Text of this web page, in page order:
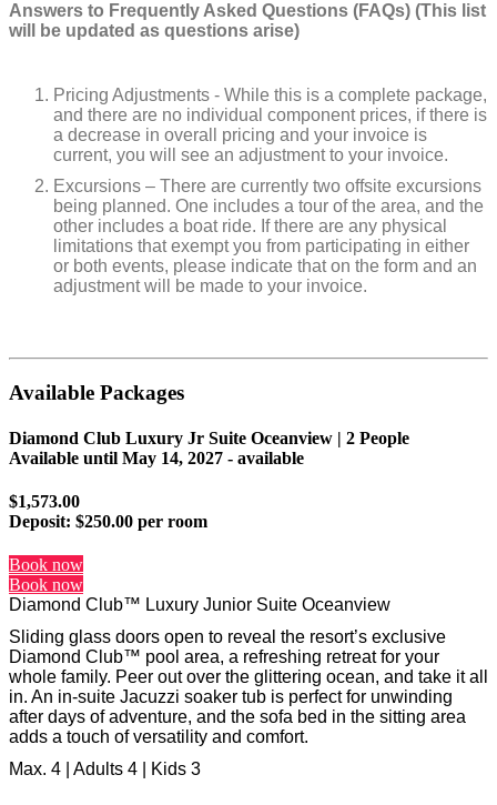
Answers to Frequently Asked Questions (FAQs) (This list
will be updated as questions arise)
Pricing Adjustments - While this is a complete package,
and there are no individual component prices, if there is
a decrease in overall pricing and your invoice is
current, you will see an adjustment to your invoice.
Excursions – There are currently two offsite excursions
being planned. One includes a tour of the area, and the
other includes a boat ride. If there are any physical
limitations that exempt you from participating in either
or both events, please indicate that on the form and an
adjustment will be made to your invoice.
Available Packages
Diamond Club Luxury Jr Suite Oceanview | 2 People
Available until May 14, 2027 - available
$1,573.00
Deposit: $250.00 per room
Book now
Book now
Diamond Club™ Luxury Junior Suite Oceanview
Sliding glass doors open to reveal the resort’s exclusive
Diamond Club™ pool area, a refreshing retreat for your
whole family. Peer out over the glittering ocean, and take it all
in. An in-suite Jacuzzi soaker tub is perfect for unwinding
after days of adventure, and the sofa bed in the sitting area
adds a touch of versatility and comfort.
Max. 4 | Adults 4 | Kids 3